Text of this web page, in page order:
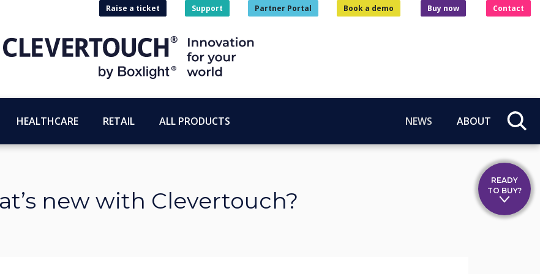
Raise a ticket Support Partner Portal Book a demo Buy now Contact
HEALTHCARE RETAIL ALL PRODUCTS NEWS ABOUT
new with Clevertouch?
READY
TO BUY?